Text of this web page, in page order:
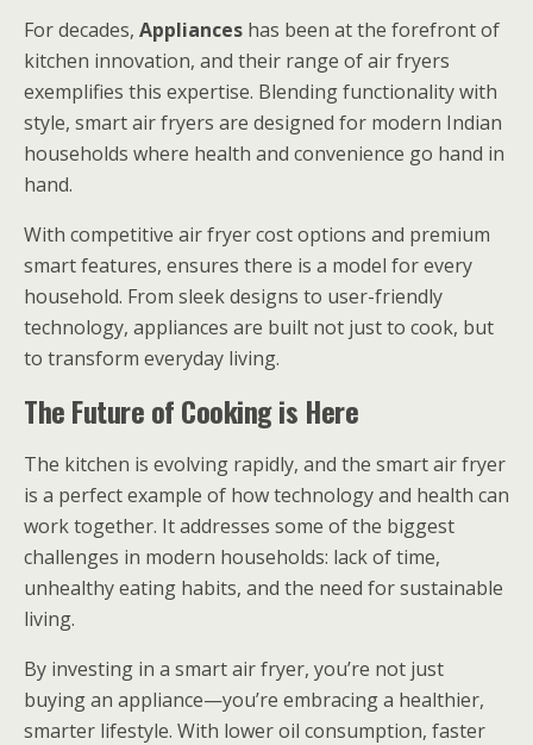
For decades, Appliances has been at the forefront of
kitchen innovation, and their range of air fryers
exemplifies this expertise. Blending functionality with
style, smart air fryers are designed for modern Indian
households where health and convenience go hand in
hand.
With competitive air fryer cost options and premium
smart features, ensures there is a model for every
household. From sleek designs to user-friendly
technology, appliances are built not just to cook, but
to transform everyday living.
The Future of Cooking is Here
The kitchen is evolving rapidly, and the smart air fryer
is a perfect example of how technology and health can
work together. It addresses some of the biggest
challenges in modern households: lack of time,
unhealthy eating habits, and the need for sustainable
living.
By investing in a smart air fryer, you’re not just
buying an appliance—you’re embracing a healthier,
smarter lifestyle. With lower oil consumption, faster